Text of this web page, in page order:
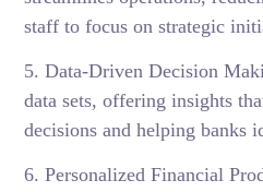
staff to focus on strategic
5. Data-Driven Decision
data sets, offering insights
decisions and helping banks
6. Personalized Financial